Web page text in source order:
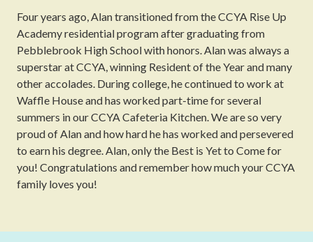
Four years ago, Alan transitioned from the CCYA Rise Up
Academy residential program after graduating from
Pebblebrook High School with honors. Alan was always a
superstar at CCYA, winning Resident of the Year and many
other accolades. During college, he continued to work at
Waffle House and has worked part-time for several
summers in our CCYA Cafeteria Kitchen. We are so very
proud of Alan and how hard he has worked and persevered
to earn his degree. Alan, only the Best is Yet to Come for
you! Congratulations and remember how much your CCYA
family loves you!